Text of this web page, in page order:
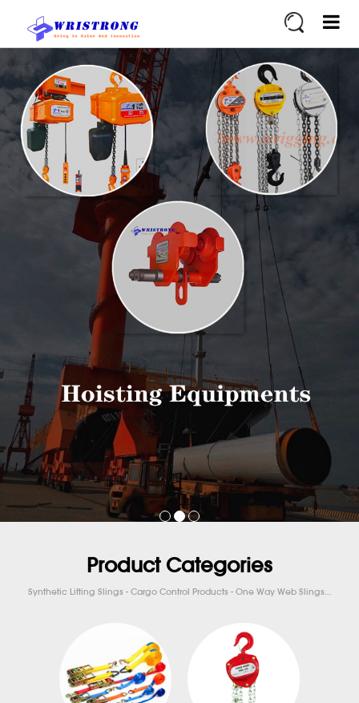
Product Categories
Synthetic Lifting Slings - Cargo Control Products - One Way Web Slings...